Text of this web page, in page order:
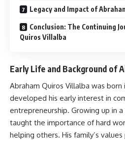
Legacy and Impact of
Conclusion: The Continuing
Quiros Villalba
Early Life and Background of
Abraham Quiros Villalba was
developed his early interest in
entrepreneurship. Growing up in
taught the importance of hard
helping others. His family’s